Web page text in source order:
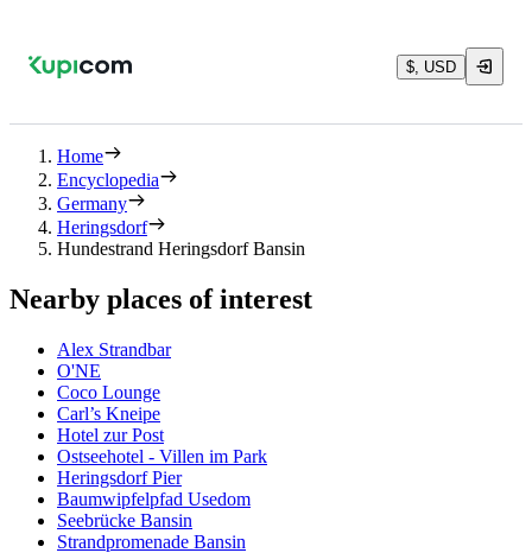
$, USD
Home
Encyclopedia
Germany
Heringsdorf
Hundestrand Heringsdorf Bansin
Nearby places of interest
Alex Strandbar
O'NE
Coco Lounge
Carl’s Kneipe
Hotel zur Post
Ostseehotel - Villen im Park
Heringsdorf Pier
Baumwipfelpfad Usedom
Seebrücke Bansin
Strandpromenade Bansin